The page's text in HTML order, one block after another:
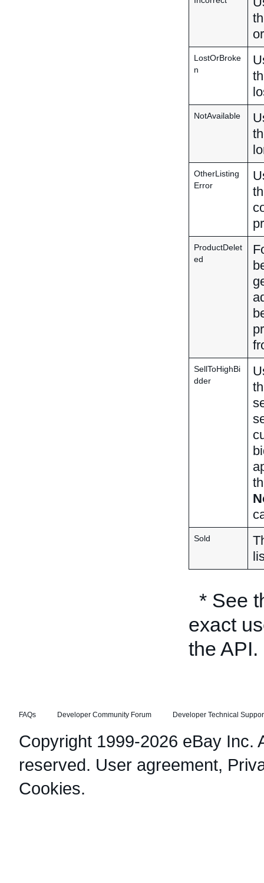
LostOrBroke
n
NotAvailable
OtherListing
Error
ProductDelet
ed
SellToHighBi
dder
Sold
* See
exact
the API.
FAQs Developer Community Forum Developer Technical
Copyright 1999-2026 eBay Inc.
reserved. User agreement,
Cookies.